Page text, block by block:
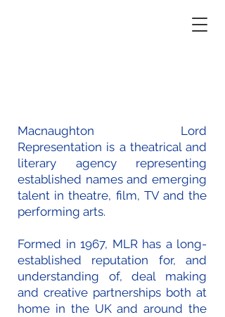
Macnaughton Lord
Representation is a theatrical and
literary agency representing
established names and emerging
talent in theatre, film, TV and the
performing arts.
Formed in 1967, MLR has a long-
established reputation for, and
understanding of, deal making
and creative partnerships both at
home in the UK and around the